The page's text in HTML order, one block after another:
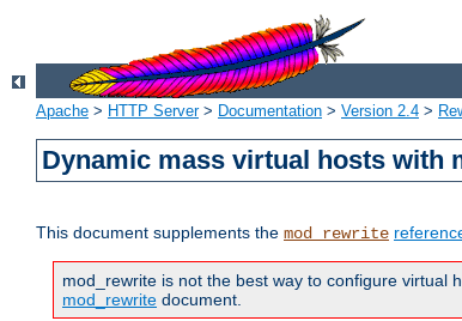
Apache > HTTP Server> Documentation > Version 2.4 >
Dynamic mass virtual hosts with
This document supplements the mod_rewrite
mod_rewrite is not the best way to configure virtual
mod_rewrite document.